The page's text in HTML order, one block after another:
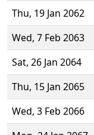
Thu, 19 Jan 2062
Wed, 7 Feb 2063
Sat, 26 Jan 2064
Thu, 15 Jan 2065
Wed, 3 Feb 2066